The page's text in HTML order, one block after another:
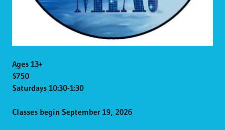
Ages 13+
$750
Saturdays 10:30-1:30
Classes begin September 19, 2026